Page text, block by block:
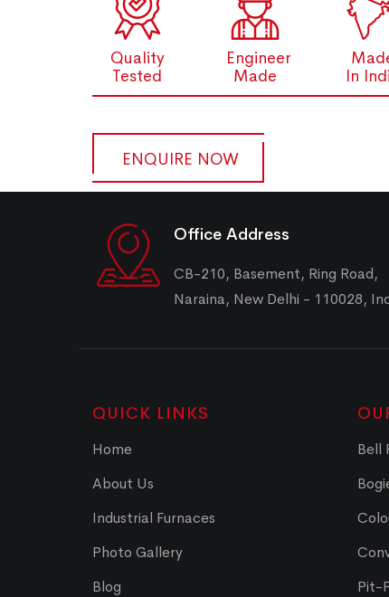
Quality
Tested
Engineer
Made
In
ENQUIRE NOW
Office Address
CB-210, Basement, Ring Road,
Naraina, New Delhi - 110028,
QUICK LINKS
Home
About Us
Industrial Furnaces
Photo Gallery
Blog
Bell
Pit-